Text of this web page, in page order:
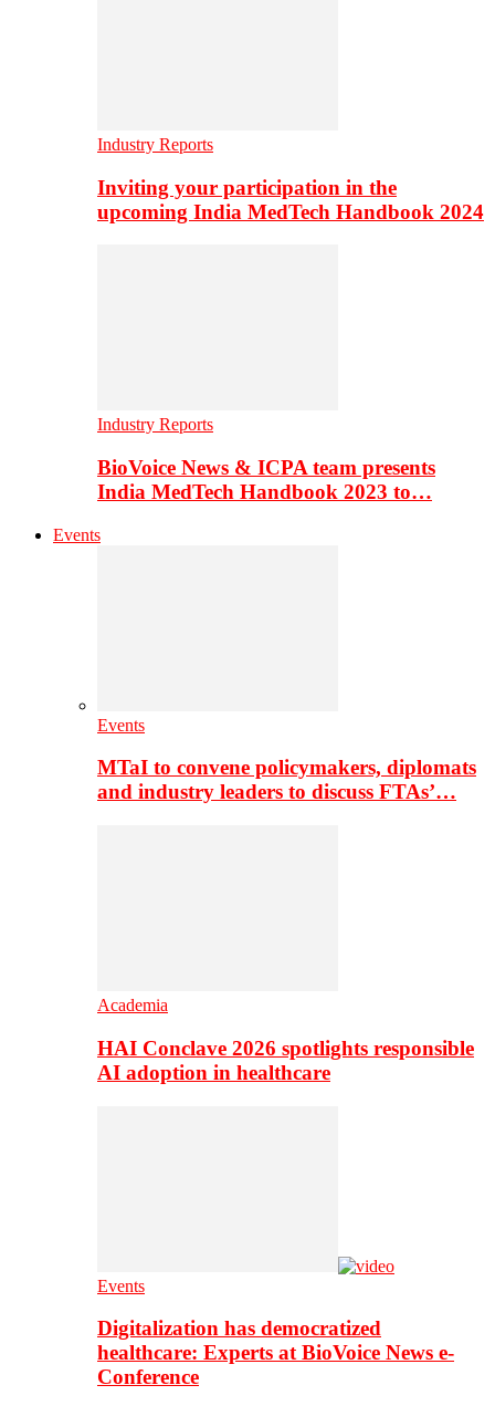
Industry Reports
Inviting your participation in the
upcoming India MedTech Handbook 2024
Industry Reports
BioVoice News & ICPA team presents
India MedTech Handbook 2023 to…
Events
Events
MTaI to convene policymakers, diplomats
and industry leaders to discuss FTAs’…
Academia
HAI Conclave 2026 spotlights responsible
AI adoption in healthcare
Events
Digitalization has democratized
healthcare: Experts at BioVoice News e-
Conference